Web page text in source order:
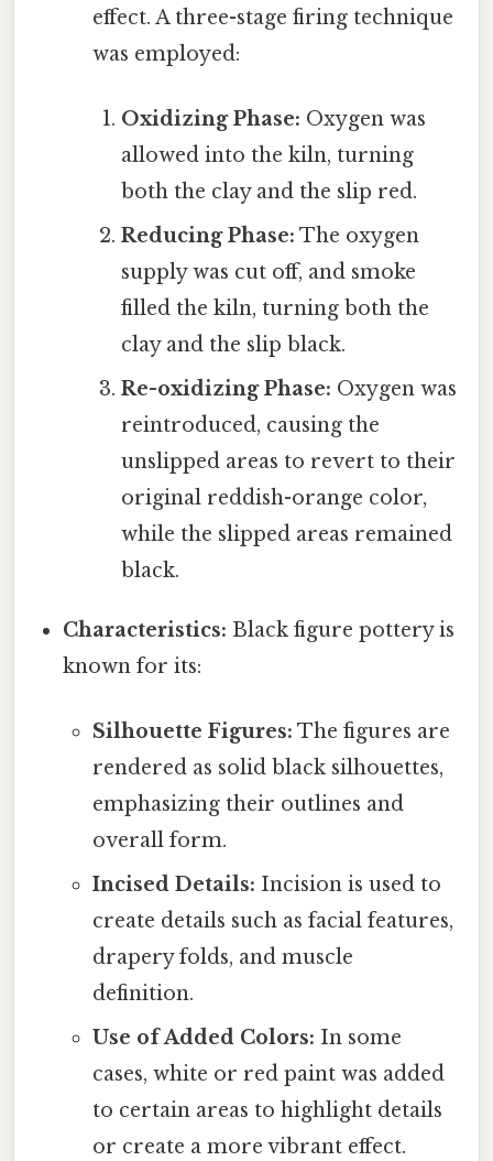
effect. A three-stage firing technique
was employed:
Oxidizing Phase: Oxygen was
allowed into the kiln, turning
both the clay and the slip red.
Reducing Phase: The oxygen
supply was cut off, and smoke
filled the kiln, turning both the
clay and the slip black.
Re-oxidizing Phase: Oxygen was
reintroduced, causing the
unslipped areas to revert to their
original reddish-orange color,
while the slipped areas remained
black.
Characteristics: Black figure pottery is
known for its:
Silhouette Figures: The figures are
rendered as solid black silhouettes,
emphasizing their outlines and
overall form.
Incised Details: Incision is used to
create details such as facial features,
drapery folds, and muscle
definition.
Use of Added Colors: In some
cases, white or red paint was added
to certain areas to highlight details
or create a more vibrant effect.